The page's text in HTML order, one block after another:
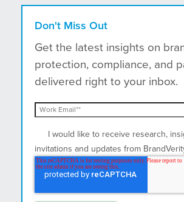
Don't Miss Out
Get the latest insights on
protection, compliance, and
delivered right to your inbox.
I would like to receive research,
invitations and updates from
and postal mail.